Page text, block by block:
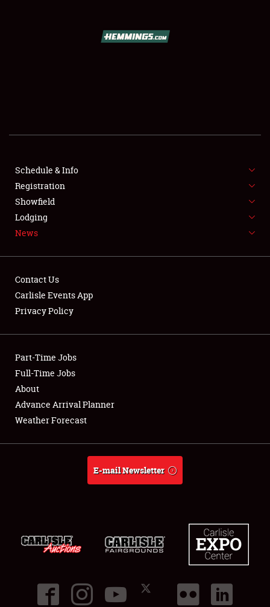
FLEA MARKET & CAR CORRAL
SPONSORSHIP
LODGING
Showfield
Club Relations
Full-Time Jobs
About
Schedule & Info
Registration
Showfield
Lodging
News
Contact Us
Carlisle Events App
Privacy Policy
Part-Time Jobs
Full-Time Jobs
About
Advance Arrival Planner
Weather Forecast
E-mail Newsletter